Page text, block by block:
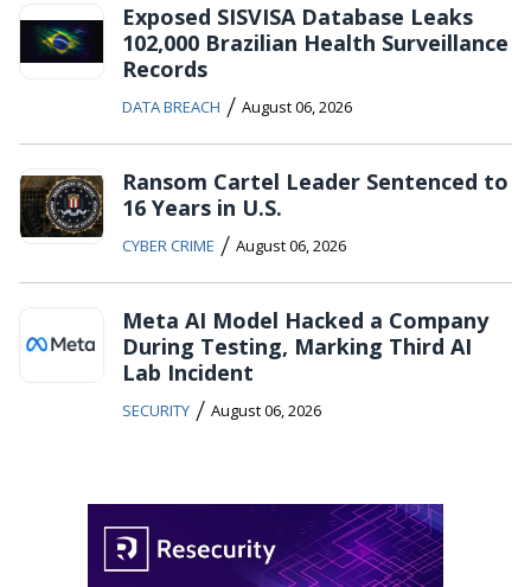
Exposed SISVISA Database Leaks
102,000 Brazilian Health Surveillance
Records
DATA BREACH / August 06, 2026
Ransom Cartel Leader Sentenced to
16 Years in U.S.
CYBER CRIME / August 06, 2026
Meta AI Model Hacked a Company
During Testing, Marking Third AI
Lab Incident
SECURITY / August 06, 2026